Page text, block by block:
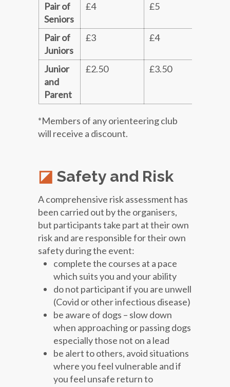
Pair of
Seniors
£4 £5
Pair of
Juniors
£3 £4
Junior
and
Parent
£2.50 £3.50
*Members of any orienteering club
will receive a discount.
Safety and Risk
A comprehensive risk assessment has
been carried out by the organisers,
but participants take part at their own
risk and are responsible for their own
safety during the event:
complete the courses at a pace
which suits you and your ability
do not participant if you are unwell
(Covid or other infectious disease)
be aware of dogs – slow down
when approaching or passing dogs
especially those not on a lead
be alert to others, avoid situations
where you feel vulnerable and if
you feel unsafe return to